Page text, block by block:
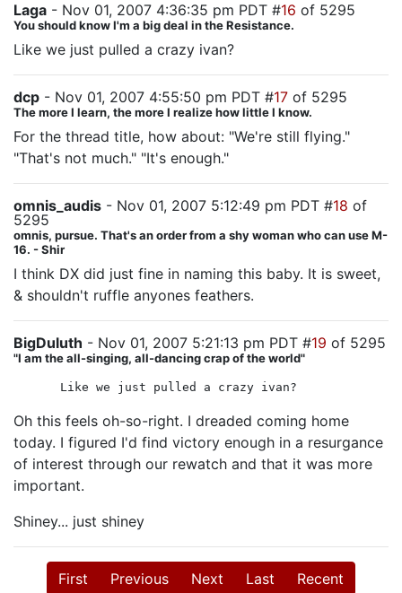
Laga - Nov 01, 2007 4:36:35 pm PDT #16 of 5295
You should know I'm a big deal in the Resistance.
Like we just pulled a crazy ivan?
dcp - Nov 01, 2007 4:55:50 pm PDT #17 of 5295
The more I learn, the more I realize how little I know.
For the thread title, how about: "We're still flying."
"That's not much." "It's enough."
omnis_audis - Nov 01, 2007 5:12:49 pm PDT #18 of
5295
omnis, pursue. That's an order from a shy woman who can use M-
16. - Shir
I think DX did just fine in naming this baby. It is sweet,
& shouldn't ruffle anyones feathers.
BigDuluth - Nov 01, 2007 5:21:13 pm PDT #19 of 5295
"I am the all-singing, all-dancing crap of the world"
Like we just pulled a crazy ivan?
Oh this feels oh-so-right. I dreaded coming home
today. I figured I'd find victory enough in a resurgance
of interest through our rewatch and that it was more
important.
Shiney... just shiney
First Previous Next Last Recent